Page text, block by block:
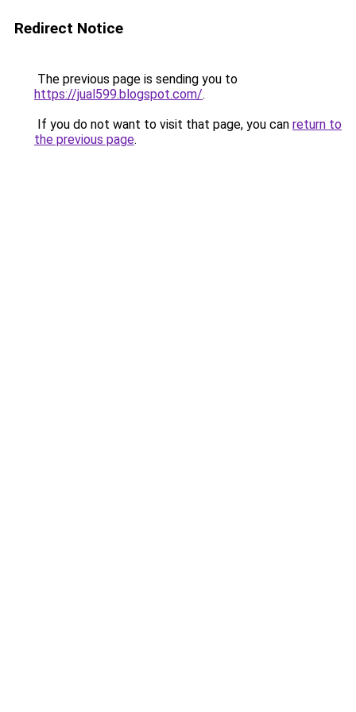
Redirect Notice
The previous page is sending you to
https://jual599.blogspot.com/.
If you do not want to visit that page, you can return to
the previous page.